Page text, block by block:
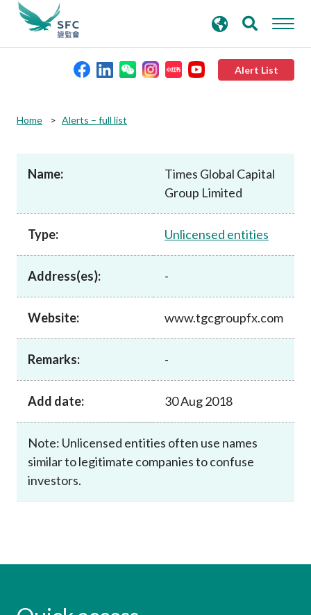
Alert List
Published resources
News and announcements
Career
search
keywords
Home Alerts – full list
Name:
Times Global Capital
Group Limited
Type: Unlicensed entities
Address(es): -
Website: www.tgcgroupfx.com
Remarks: -
Add date: 30 Aug 2018
Note: Unlicensed entities often use names
similar to legitimate companies to confuse
investors.